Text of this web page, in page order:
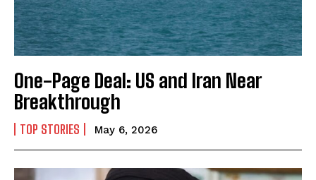
One-Page Deal: US and Iran Near
Breakthrough
TOP STORIES May 6, 2026